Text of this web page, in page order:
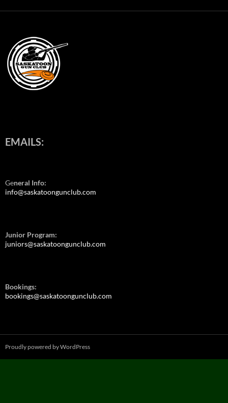
EMAILS:
General Info:
info@saskatoongunclub.com
Junior Program:
juniors@saskatoongunclub.com
Bookings:
bookings@saskatoongunclub.com
Proudly powered by WordPress